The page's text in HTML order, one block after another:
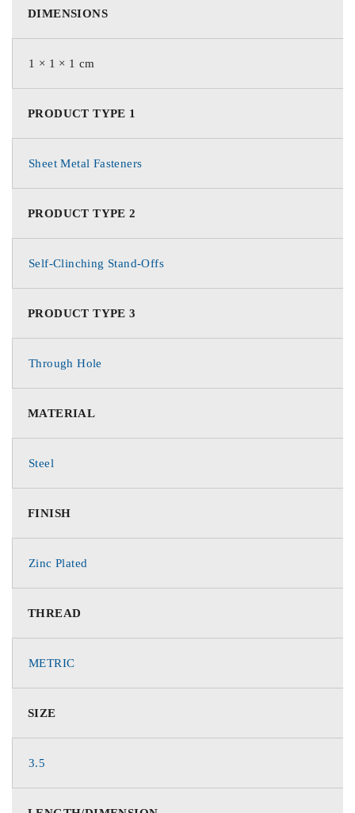
DIMENSIONS
1 × 1 × 1 cm
PRODUCT TYPE 1
Sheet Metal Fasteners
PRODUCT TYPE 2
Self-Clinching Stand-Offs
PRODUCT TYPE 3
Through Hole
MATERIAL
Steel
FINISH
Zinc Plated
THREAD
METRIC
SIZE
3.5